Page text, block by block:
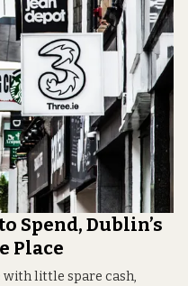
Spend, Dublin’s
Place
with little spare cash,